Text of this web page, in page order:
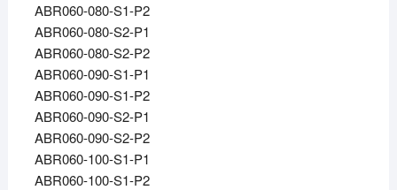
ABR060-080-S1-P2
ABR060-080-S2-P1
ABR060-080-S2-P2
ABR060-090-S1-P1
ABR060-090-S1-P2
ABR060-090-S2-P1
ABR060-090-S2-P2
ABR060-100-S1-P1
ABR060-100-S1-P2